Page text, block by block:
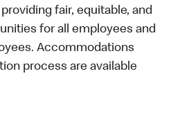
fair, equitable, and
for all employees and
Accommodations
process are available